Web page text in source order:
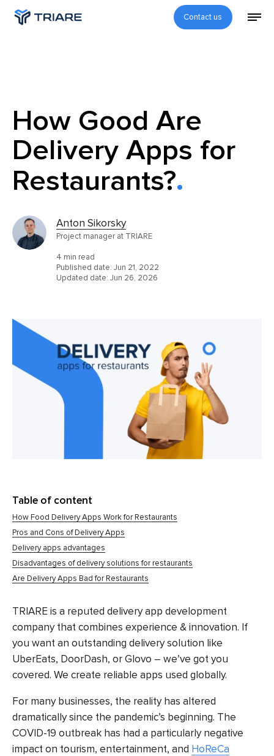
Contact us
How Good Are
Delivery Apps for
Restaurants?
Anton Sikorsky
Project manager at TRIARE
4 min read
Published date: Jun 21, 2022
Updated date: Jun 26, 2026
Table of content
How Food Delivery Apps Work for Restaurants
Pros and Cons of Delivery Apps
Delivery apps advantages
Disadvantages of delivery solutions for restaurants
Are Delivery Apps Bad for Restaurants
TRIARE is a reputed delivery app development
company that combines experience & innovation. If
you want an outstanding delivery solution like
UberEats, DoorDash, or Glovo – we’ve got you
covered. We create reliable apps used globally.
For many businesses, the reality has altered
dramatically since the pandemic’s beginning. The
COVID-19 outbreak has had a particularly negative
impact on tourism, entertainment, and HoReCa